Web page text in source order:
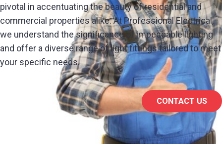
pivotal in accentuating the beauty of residential and
commercial properties alike. At Professional Electrical,
we understand the significance of impeccable lighting
and offer a diverse range of light fittings tailored to meet
your specific needs.
CONTACT US